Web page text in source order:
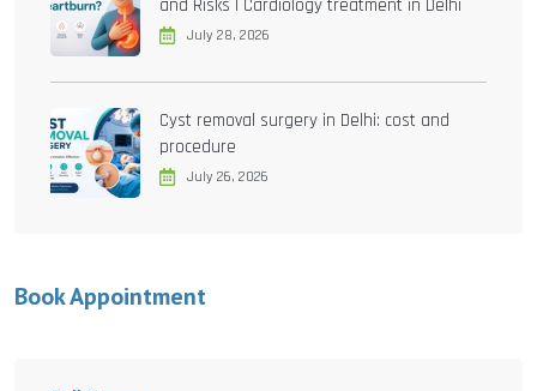
and Risks | Cardiology treatment in Delhi
July 28, 2026
Cyst removal surgery in Delhi: cost and
procedure
July 26, 2026
Book Appointment